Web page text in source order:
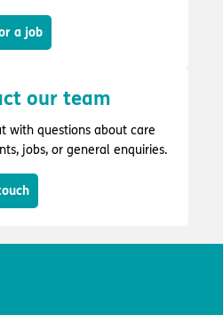
a job
our team
with questions about care
jobs, or general enquiries.